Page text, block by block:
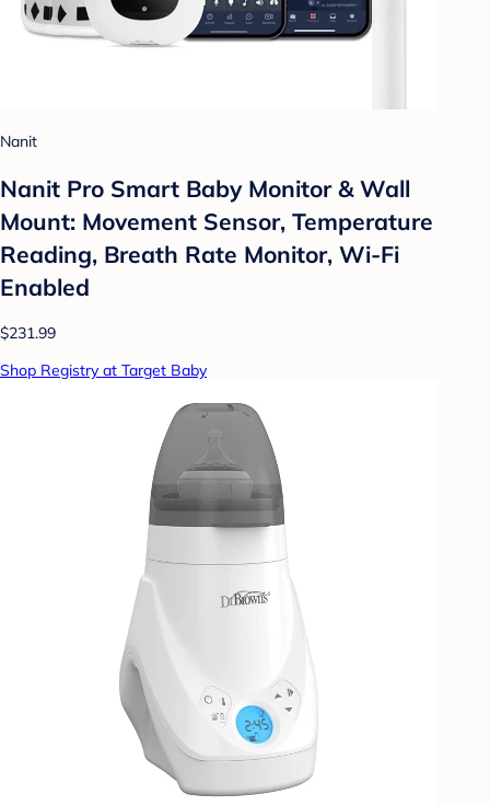
Nanit
Nanit Pro Smart Baby Monitor & Wall
Mount: Movement Sensor, Temperature
Reading, Breath Rate Monitor, Wi-Fi
Enabled
$231.99
Shop Registry at Target Baby